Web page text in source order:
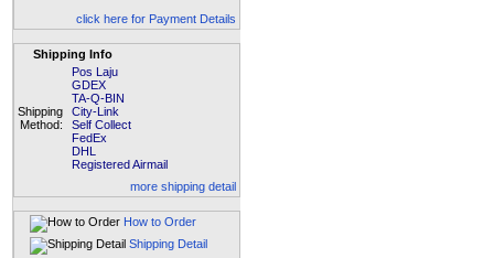
click here for Payment Details
Shipping Info
Shipping
Method:
Pos Laju
GDEX
TA-Q-BIN
City-Link
Self Collect
FedEx
DHL
Registered Airmail
more shipping detail
How to Order
Shipping Detail